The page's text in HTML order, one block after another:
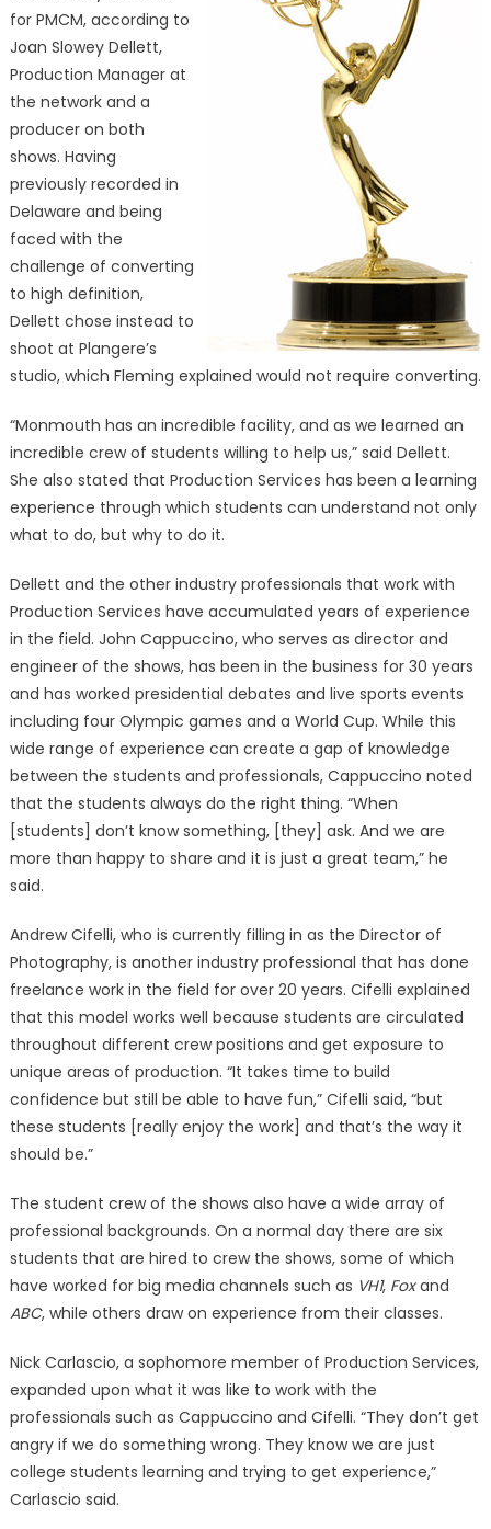
for PMCM, according to
Joan Slowey Dellett,
Production Manager at
the network and a
producer on both
shows. Having
previously recorded in
Delaware and being
faced with the
challenge of converting
to high definition,
Dellett chose instead to
shoot at Plangere’s
studio, which Fleming explained would not require converting.
“Monmouth has an incredible facility, and as we learned an
incredible crew of students willing to help us,” said Dellett.
She also stated that Production Services has been a learning
experience through which students can understand not only
what to do, but why to do it.
Dellett and the other industry professionals that work with
Production Services have accumulated years of experience
in the field. John Cappuccino, who serves as director and
engineer of the shows, has been in the business for 30 years
and has worked presidential debates and live sports events
including four Olympic games and a World Cup. While this
wide range of experience can create a gap of knowledge
between the students and professionals, Cappuccino noted
that the students always do the right thing. “When
[students] don’t know something, [they] ask. And we are
more than happy to share and it is just a great team,” he
said.
Andrew Cifelli, who is currently filling in as the Director of
Photography, is another industry professional that has done
freelance work in the field for over 20 years. Cifelli explained
that this model works well because students are circulated
throughout different crew positions and get exposure to
unique areas of production. “It takes time to build
confidence but still be able to have fun,” Cifelli said, “but
these students [really enjoy the work] and that’s the way it
should be.”
The student crew of the shows also have a wide array of
professional backgrounds. On a normal day there are six
students that are hired to crew the shows, some of which
have worked for big media channels such as VH1, Foxand
ABC, while others draw on experience from their classes.
Nick Carlascio, a sophomore member of Production Services,
expanded upon what it was like to work with the
professionals such as Cappuccino and Cifelli. “They don’t get
angry if we do something wrong. They know we are just
college students learning and trying to get experience,”
Carlascio said.